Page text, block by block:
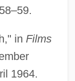
in Films
1964.